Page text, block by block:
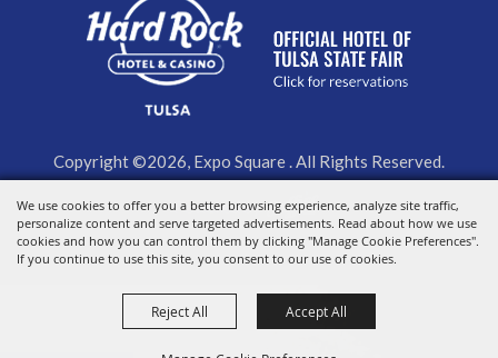
We use cookies to offer you a better browsing experience, analyze site traffic,
personalize content and serve targeted advertisements. Read about how we use
cookies and how you can control them by clicking "Manage Cookie Preferences".
If you continue to use this site, you consent to our use of cookies.
Reject All Accept All
Copyright ©2026, Expo Square . All Rights Reserved.
Powered by